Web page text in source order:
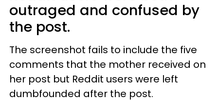
outraged and confused by
the post.
The screenshot fails to include the five
comments that the mother received on
her post but Reddit users were left
dumbfounded after the post.